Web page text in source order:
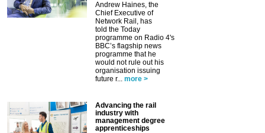
Andrew Haines, the
Chief Executive of
Network Rail, has
told the Today
programme on Radio 4's
BBC’s flagship news
programme that he
would not rule out his
organisation issuing
future r... more >
Advancing the rail
industry with
management degree
apprenticeships